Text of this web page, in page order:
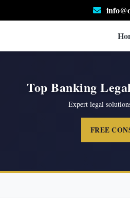
Top Banking
Expert legal
FREE